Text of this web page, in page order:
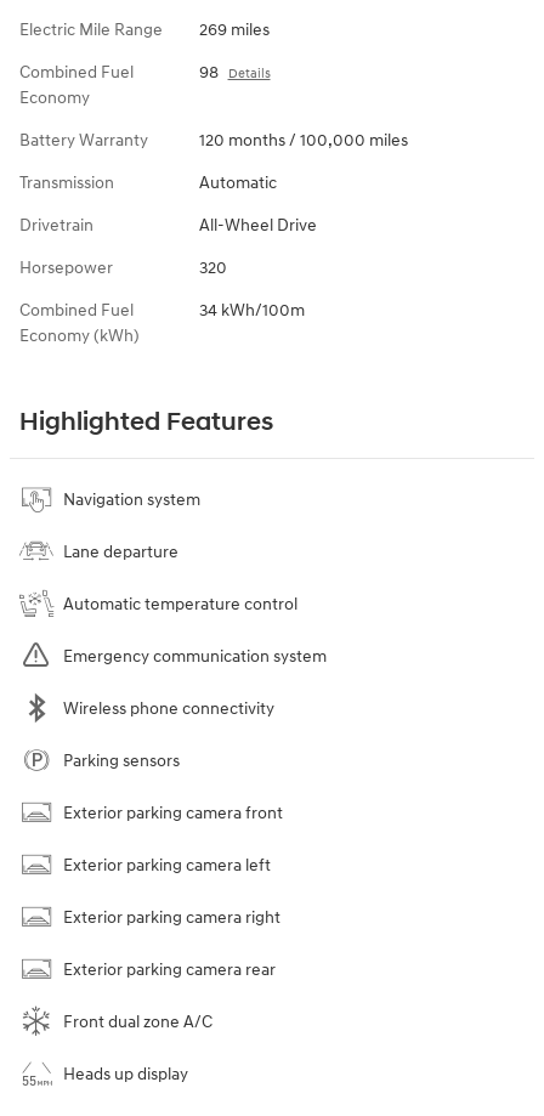
Electric Mile Range 269 miles
Combined Fuel
Economy
98 Details
Battery Warranty 120 months / 100,000 miles
Transmission Automatic
Drivetrain All-Wheel Drive
Horsepower 320
Combined Fuel
Economy (kWh)
34 kWh/100m
Highlighted Features
Navigation system
Lane departure
Automatic temperature control
Emergency communication system
Wireless phone connectivity
Parking sensors
Exterior parking camera front
Exterior parking camera left
Exterior parking camera right
Exterior parking camera rear
Front dual zone A/C
Heads up display